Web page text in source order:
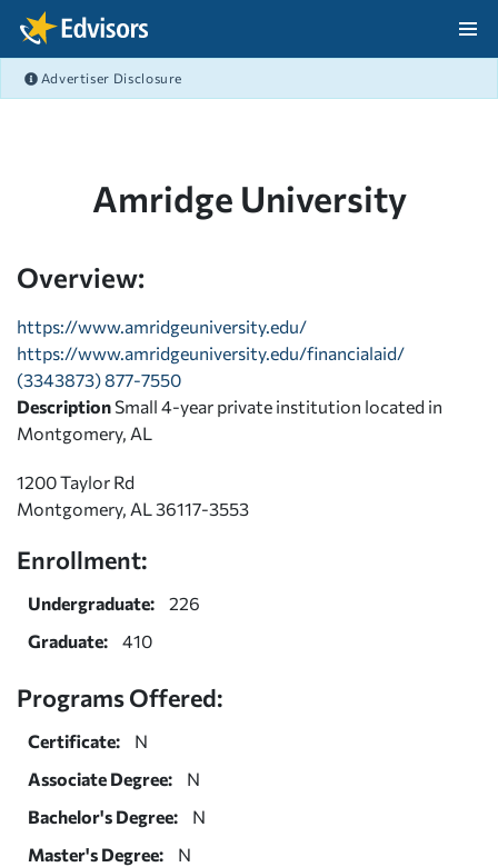
Skip Navigation
Advertiser Disclosure
Amridge University
Overview:
https://www.amridgeuniversity.edu/
https://www.amridgeuniversity.edu/financialaid/
(3343873) 877-7550
Description Small 4-year private institution located in
Montgomery, AL
1200 Taylor Rd
Montgomery, AL 36117-3553
Enrollment:
Undergraduate:
226
Graduate:
410
Programs Offered:
Certificate:
N
Associate Degree:
N
Bachelor's Degree:
N
Master's Degree:
N